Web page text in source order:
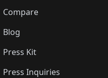
Compare
Blog
Press Kit
Press Inquiries